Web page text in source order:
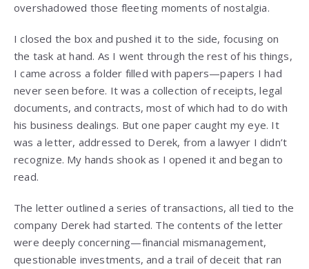
overshadowed those fleeting moments of nostalgia.
I closed the box and pushed it to the side, focusing on
the task at hand. As I went through the rest of his things,
I came across a folder filled with papers—papers I had
never seen before. It was a collection of receipts, legal
documents, and contracts, most of which had to do with
his business dealings. But one paper caught my eye. It
was a letter, addressed to Derek, from a lawyer I didn’t
recognize. My hands shook as I opened it and began to
read.
The letter outlined a series of transactions, all tied to the
company Derek had started. The contents of the letter
were deeply concerning—financial mismanagement,
questionable investments, and a trail of deceit that ran